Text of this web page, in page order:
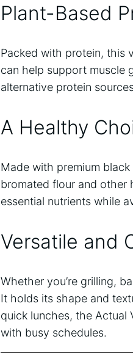
Plant-Based
Packed with protein, this
can help support muscle
alternative protein
A Healthy
Made with premium
bromated flour and other
essential nutrients while
Versatile and
Whether you’re grilling,
It holds its shape and
quick lunches, the Actual
with busy schedules.